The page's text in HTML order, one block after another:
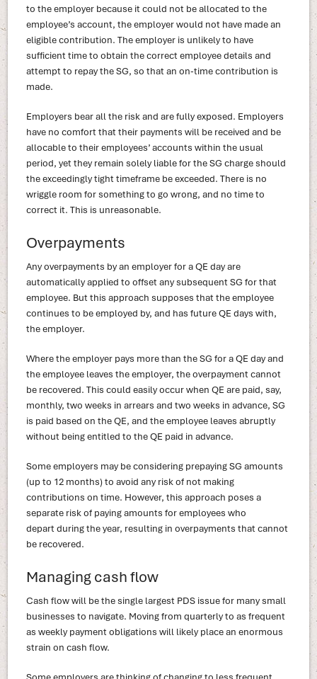
to the employer because it could not be allocated to the
employee’s account, the employer would not have made an
eligible contribution. The employer is unlikely to have
sufficient time to obtain the correct employee details and
attempt to repay the SG, so that an on-time contribution is
made.
Employers bear all the risk and are fully exposed. Employers
have no comfort that their payments will be received and be
allocable to their employees’ accounts within the usual
period, yet they remain solely liable for the SG charge should
the exceedingly tight timeframe be exceeded. There is no
wriggle room for something to go wrong, and no time to
correct it. This is unreasonable.
Overpayments
Any overpayments by an employer for a QE day are
automatically applied to offset any subsequent SG for that
employee. But this approach supposes that the employee
continues to be employed by, and has future QE days with,
the employer.
Where the employer pays more than the SG for a QE day and
the employee leaves the employer, the overpayment cannot
be recovered. This could easily occur when QE are paid, say,
monthly, two weeks in arrears and two weeks in advance, SG
is paid based on the QE, and the employee leaves abruptly
without being entitled to the QE paid in advance.
Some employers may be considering prepaying SG amounts
(up to 12 months) to avoid any risk of not making
contributions on time. However, this approach poses a
separate risk of paying amounts for employees who
depart during the year, resulting in overpayments that cannot
be recovered.
Managing cash flow
Cash flow will be the single largest PDS issue for many small
businesses to navigate. Moving from quarterly to as frequent
as weekly payment obligations will likely place an enormous
strain on cash flow.